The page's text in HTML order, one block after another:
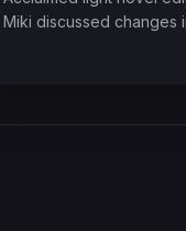
Miki discussed changes